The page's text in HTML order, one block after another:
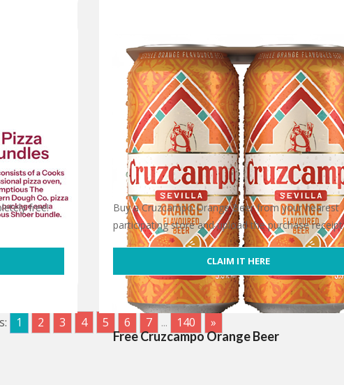
Free Formula 1® KITKAT Set
free!
Free Cruzcampo Orange Beer
Buy a Cruzcampo Orange Beer from your nearest
participating store and upload the purchase
CLAIM IT HERE
1 2 3 4 5 6 7 ... 140 »